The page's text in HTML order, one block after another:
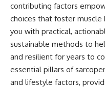
contributing factors
choices that foster
you with practical,
sustainable methods to
and resilient for years to
essential pillars of
and lifestyle factors,